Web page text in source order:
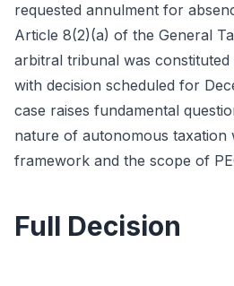
requested annulment for
Article 8(2)(a) of the General
arbitral tribunal was constituted
with decision scheduled for
case raises fundamental
nature of autonomous taxation
framework and the scope of
Full Decision